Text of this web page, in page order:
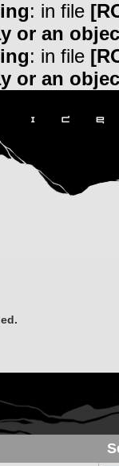
: in file
or an
: in file
or an